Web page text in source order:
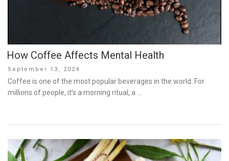
How Coffee Affects Mental Health
Posted
on
September 13, 2024
Coffee is one of the most popular beverages in the world. For
millions of people, it’s a morning ritual, a …